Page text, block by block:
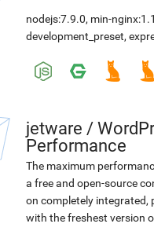
nodejs:7.9.0, min-
development_preset,
jetware /
Performance
The maximum
a free and open-source
on completely integrated,
with the freshest version